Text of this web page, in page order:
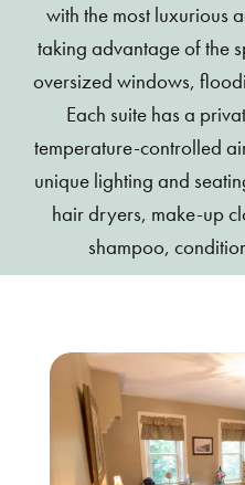
with the most luxurious
taking advantage of the
oversized windows,
Each suite has a
temperature-controlled
unique lighting and
hair dryers, make-up
shampoo,